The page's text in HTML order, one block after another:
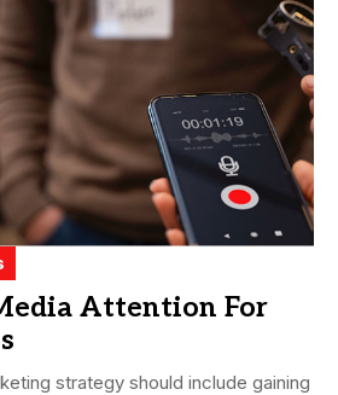
Attention For
strategy should include gaining